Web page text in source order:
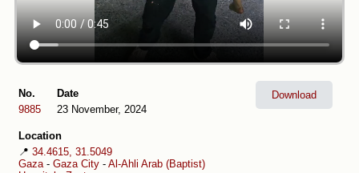
No.
9885
Date
23 November, 2024
Location
📍 34.4615, 31.5049
Gaza - Gaza City - Al-Ahli Arab (Baptist)
Download